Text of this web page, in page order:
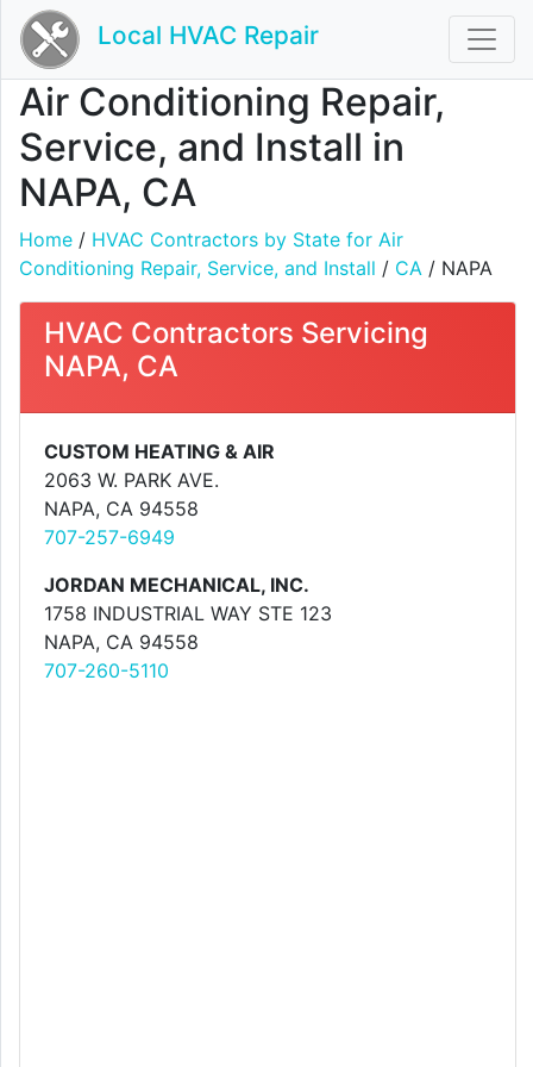
Local HVAC Repair
Air Conditioning Repair,
Service, and Install in
NAPA, CA
Home / HVAC Contractors by State for Air
Conditioning Repair, Service, and Install / CA / NAPA
HVAC Contractors Servicing
NAPA, CA
CUSTOM HEATING & AIR
2063 W. PARK AVE.
NAPA, CA 94558
707-257-6949
JORDAN MECHANICAL, INC.
1758 INDUSTRIAL WAY STE 123
NAPA, CA 94558
707-260-5110